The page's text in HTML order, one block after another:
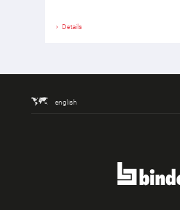
Details
english